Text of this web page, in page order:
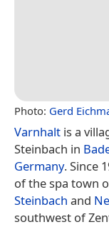
Photo: Gerd
Varnhalt is a
Steinbach in
Germany. Since
of the spa town
Steinbach and
southwest of